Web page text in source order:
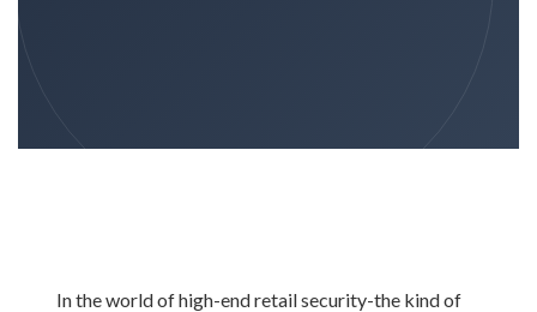
In the world of high-end retail security-the kind of